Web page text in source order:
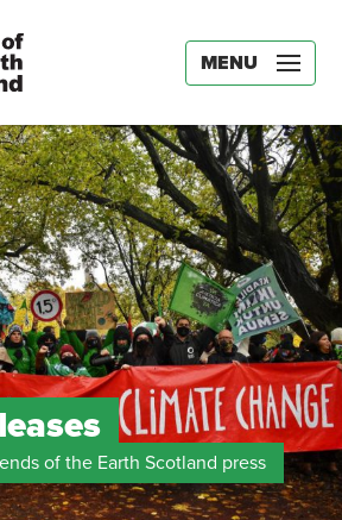
MENU
of the Earth Scotland press